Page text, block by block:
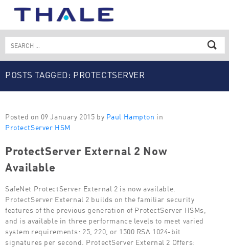
Search
for:
POSTS TAGGED: PROTECTSERVER
Posted on 09 January 2015 by Paul Hampton in
ProtectServer HSM
ProtectServer External 2 Now
Available
SafeNet ProtectServer External 2 is now available.
ProtectServer External 2 builds on the familiar security
features of the previous generation of ProtectServer HSMs,
and is available in three performance levels to meet varied
system requirements: 25, 220, or 1500 RSA 1024-bit
signatures per second. ProtectServer External 2 Offers: